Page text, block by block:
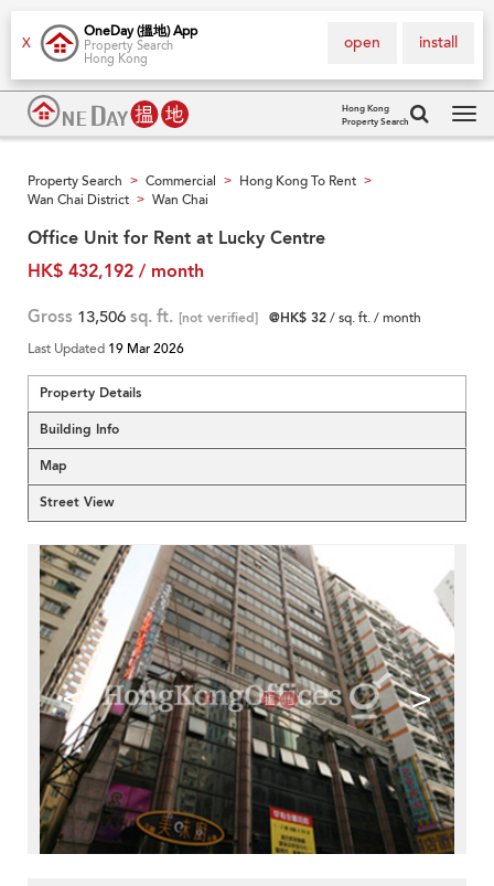
X
OneDay (搵地) App
Property Search
Hong Kong
install
open
Hong Kong
Property Search
Property Search > Commercial > Hong Kong To Rent >
Wan Chai District > Wan Chai
Office Unit for Rent at Lucky Centre
HK$ 432,192 / month
Gross 13,506 sq. ft. [not verified] @HK$ 32/ sq. ft. / month
Last Updated 19 Mar 2026
Property Details
Building Info
Map
Street View
< >